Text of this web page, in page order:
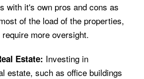
with it's own pros and cons as
of the load of the properties,
more oversight.
Estate: Investing in
estate, such as office buildings